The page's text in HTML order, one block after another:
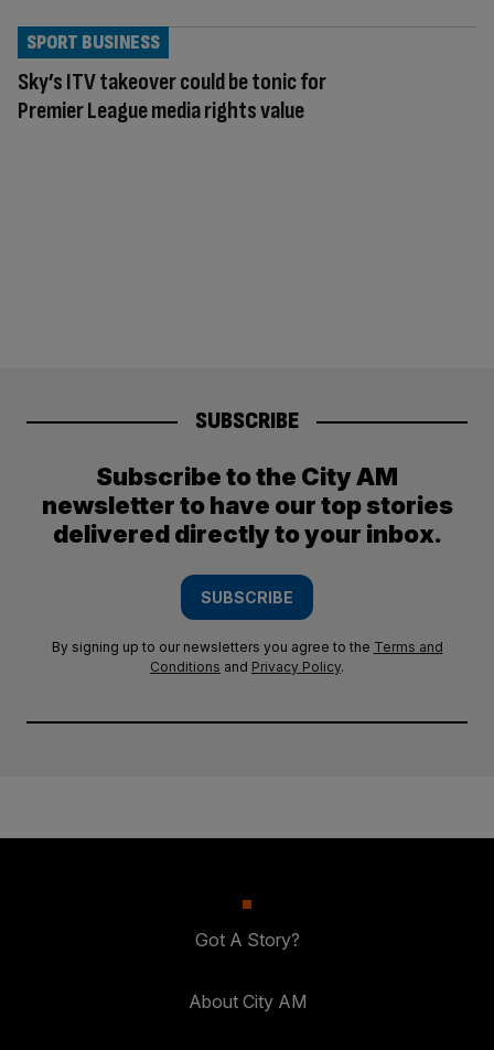
Sky’s ITV takeover could be tonic for
Premier League media rights value
SPORT BUSINESS
SUBSCRIBE
Subscribe to the City AM
newsletter to have our top stories
delivered directly to your inbox.
SUBSCRIBE
By signing up to our newsletters you agree to the Terms and
Conditions and Privacy Policy.
Got A Story?
About City AM